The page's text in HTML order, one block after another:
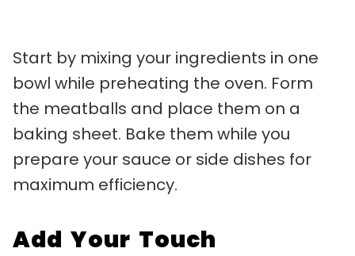
Start by mixing your ingredients in one
bowl while preheating the oven. Form
the meatballs and place them on a
baking sheet. Bake them while you
prepare your sauce or side dishes for
maximum efficiency.
Add Your Touch